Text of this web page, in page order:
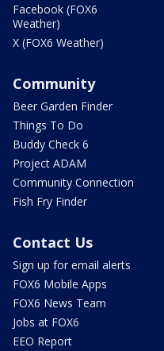
Facebook (FOX6
Weather)
X (FOX6 Weather)
Community
Beer Garden Finder
Things To Do
Buddy Check 6
Project ADAM
Community Connection
Fish Fry Finder
Contact Us
Sign up for email alerts
FOX6 Mobile Apps
FOX6 News Team
Jobs at FOX6
EEO Report